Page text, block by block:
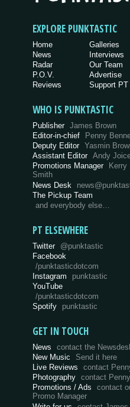
EXPLORE PUNKTASTIC
Home
News
Radar
P.O.V.
Reviews
Galleries
Interviews
Our Team
Advertise
Support PT
WHO IS PUNKTASTIC
Publisher James Brown
Editor-in-chief
Penny
Deputy Editor Yasmin
Assistant Editor Andy
Promotions Manager
Kerry
Smith
News Desk
The Pickup Team
and everybody else…
PT ELSEWHERE
Twitter @punktastic
Facebook
/punktasticdotcom
Instagram
punktastic
YouTube
/punktasticdotcom
Spotify
punktastic
GET IN TOUCH
News
contact the
New Music
Send it here
Live Reviews
contact
Photography
contact Penny
Promotions / Ads
contact
Promo Manager